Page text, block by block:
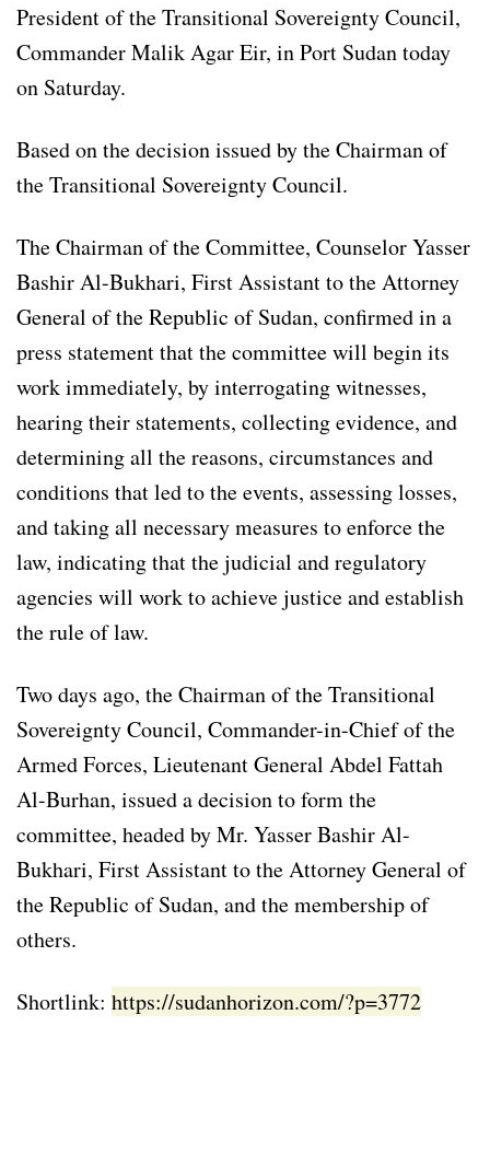
President of the Transitional Sovereignty Council,
Commander Malik Agar Eir, in Port Sudan today
on Saturday.
Based on the decision issued by the Chairman of
the Transitional Sovereignty Council.
The Chairman of the Committee, Counselor Yasser
Bashir Al-Bukhari, First Assistant to the Attorney
General of the Republic of Sudan, confirmed in a
press statement that the committee will begin its
work immediately, by interrogating witnesses,
hearing their statements, collecting evidence, and
determining all the reasons, circumstances and
conditions that led to the events, assessing losses,
and taking all necessary measures to enforce the
law, indicating that the judicial and regulatory
agencies will work to achieve justice and establish
the rule of law.
Two days ago, the Chairman of the Transitional
Sovereignty Council, Commander-in-Chief of the
Armed Forces, Lieutenant General Abdel Fattah
Al-Burhan, issued a decision to form the
committee, headed by Mr. Yasser Bashir Al-
Bukhari, First Assistant to the Attorney General of
the Republic of Sudan, and the membership of
others.
Shortlink: https://sudanhorizon.com/?p=3772